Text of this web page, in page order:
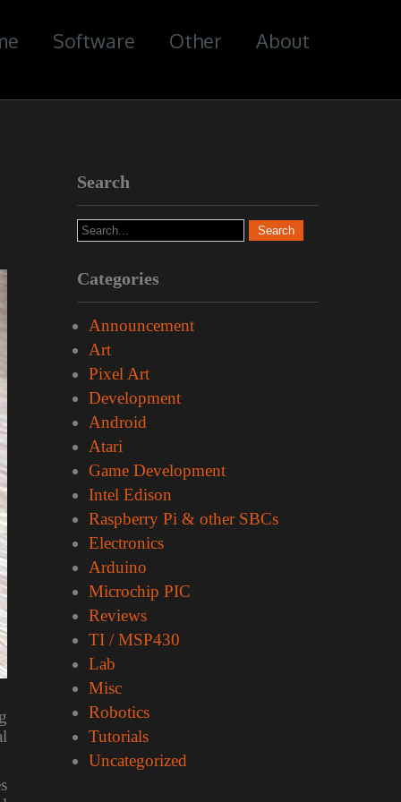
Software Other About
Search
Categories
Announcement
Art
Pixel Art
Development
Android
Atari
Game Development
Intel Edison
Raspberry Pi & other SBCs
Electronics
Arduino
Microchip PIC
Reviews
TI / MSP430
Lab
Misc
Robotics
Tutorials
Uncategorized